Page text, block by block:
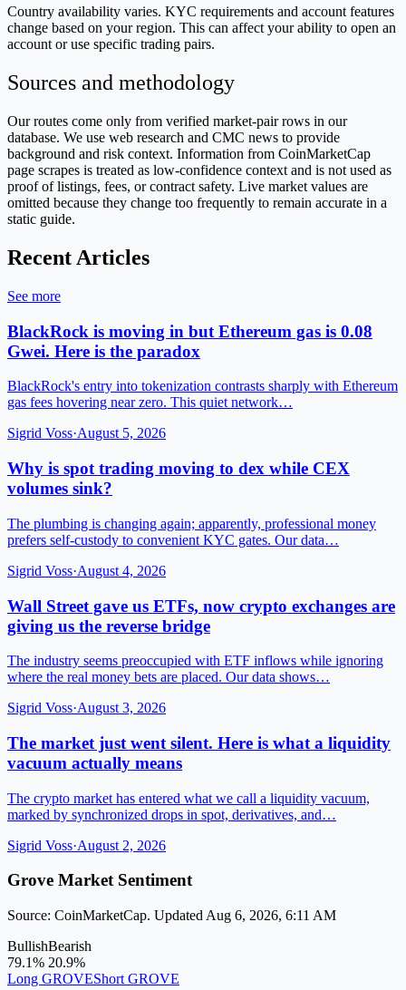
Country availability varies. KYC requirements and account features
change based on your region. This can affect your ability to open an
account or use specific trading pairs.
Sources and methodology
Our routes come only from verified market-pair rows in our
database. We use web research and CMC news to provide
background and risk context. Information from CoinMarketCap
page scrapes is treated as low-confidence context and is not used as
proof of listings, fees, or contract safety. Live market values are
omitted because they change too frequently to remain accurate in a
static guide.
Recent Articles
See more
BlackRock is moving in but Ethereum gas is 0.08
Gwei. Here is the paradox
BlackRock's entry into tokenization contrasts sharply with Ethereum
gas fees hovering near zero. This quiet network…
Sigrid Voss·August 5, 2026
Why is spot trading moving to dex while CEX
volumes sink?
The plumbing is changing again; apparently, professional money
prefers self-custody to convenient KYC gates. Our data…
Sigrid Voss·August 4, 2026
Wall Street gave us ETFs, now crypto exchanges are
giving us the reverse bridge
The industry seems preoccupied with ETF inflows while ignoring
where the real money bets are placed. Our data shows…
Sigrid Voss·August 3, 2026
The market just went silent. Here is what a liquidity
vacuum actually means
The crypto market has entered what we call a liquidity vacuum,
marked by synchronized drops in spot, derivatives, and…
Sigrid Voss·August 2, 2026
Grove Market Sentiment
Source: CoinMarketCap. Updated Aug 6, 2026, 6:11 AM
BullishBearish
79.1% 20.9%
Long GROVEShort GROVE